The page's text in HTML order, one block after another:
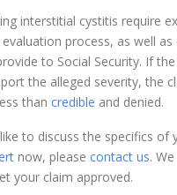
interstitial cystitis require
process, as well as
to Social Security. If
the alleged severity, the
than credible and denied.
to discuss the specifics of
now, please contact us.
your claim approved.